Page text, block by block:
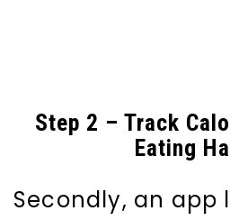
Step 2 – Track
Eating
Secondly, an app